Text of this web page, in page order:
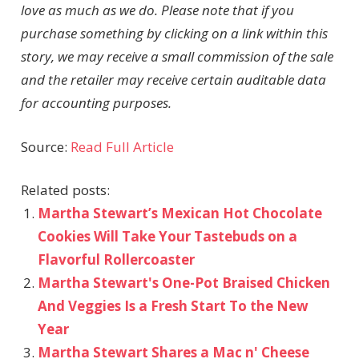
love as much as we do. Please note that if you
purchase something by clicking on a link within this
story, we may receive a small commission of the sale
and the retailer may receive certain auditable data
for accounting purposes.
Source: Read Full Article
Related posts:
Martha Stewart’s Mexican Hot Chocolate
Cookies Will Take Your Tastebuds on a
Flavorful Rollercoaster
Martha Stewart's One-Pot Braised Chicken
And Veggies Is a Fresh Start To the New
Year
Martha Stewart Shares a Mac n' Cheese